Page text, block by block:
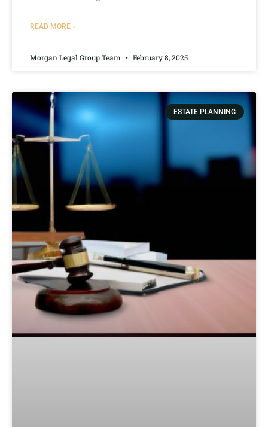
READ MORE »
Morgan Legal Group Team February 8, 2025
ESTATE PLANNING